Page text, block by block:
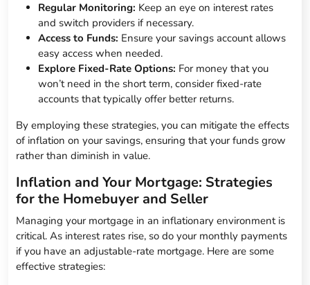
Regular Monitoring: Keep an eye on interest rates
and switch providers if necessary.
Access to Funds: Ensure your savings account allows
easy access when needed.
Explore Fixed-Rate Options: For money that you
won’t need in the short term, consider fixed-rate
accounts that typically offer better returns.
By employing these strategies, you can mitigate the effects
of inflation on your savings, ensuring that your funds grow
rather than diminish in value.
Inflation and Your Mortgage: Strategies
for the Homebuyer and Seller
Managing your mortgage in an inflationary environment is
critical. As interest rates rise, so do your monthly payments
if you have an adjustable-rate mortgage. Here are some
effective strategies: